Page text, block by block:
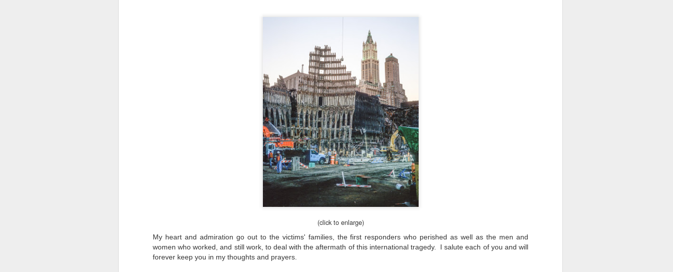
(click to enlarge)
My heart and admiration go out to the victims' families, the first responders who perished as well as the men and
women who worked, and still work, to deal with the aftermath of this international tragedy. I salute each of you and will
forever keep you in my thoughts and prayers.
Join me over at my website, https://www.dennismook.com.
Dennis A. Mook
All content on this blog is © 2013-2026 Dennis A. Mook. All Rights
Reserved. Feel free to point to this blog from your website with full
attribution. Permission may be granted for commercial use. Please
contact Mr. Mook to discuss permission to reproduce the blog posts
Compromised Photography
Over the past year and a half, I’ve traveled as well as repeatedly
gone out and photographed with a camera and one single focal
length lens. Two examples would be using my Fujifilm X100VI or Ricoh
GRIIIx. Photographing with a single focal length lens is both old and
new for me. It is old as that is the way I photographed the first three
years of my photographic journey. At first, I only had a Minolta Hi-Matic
JUN A Haunted House With A Bonus; A Vulture!